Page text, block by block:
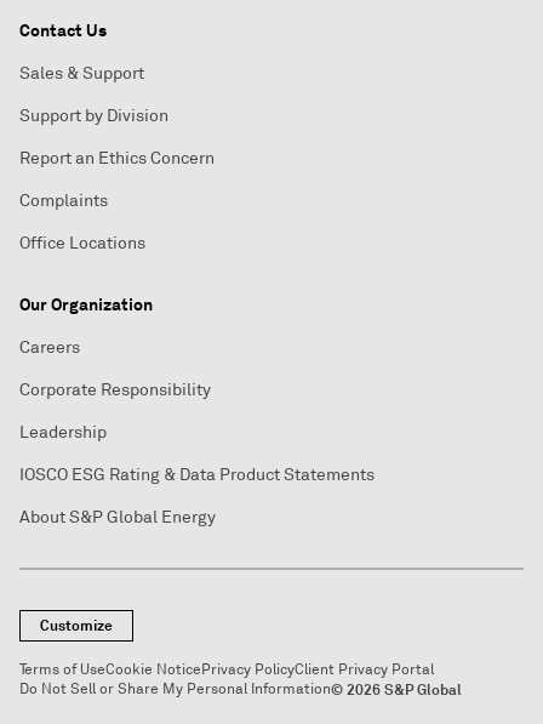
Contact Us
Sales & Support
Support by Division
Report an Ethics Concern
Complaints
Office Locations
Our Organization
Careers
Corporate Responsibility
Leadership
IOSCO ESG Rating & Data Product Statements
About S&P Global Energy
Customize
Terms of UseCookie NoticePrivacy PolicyClient Privacy Portal
Do Not Sell or Share My Personal Information© 2026 S&P Global